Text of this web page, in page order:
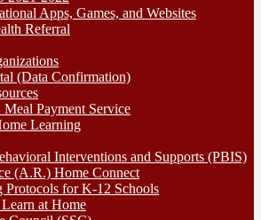
Apps, Games, and Websites
Referral
(Data Confirmation)
Payment Service
Learning
Interventions and Supports (PBIS)
(A.R.) Home Connect
Protocols for K-12 Schools
at Home